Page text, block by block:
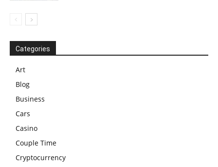
Categories
Art
Blog
Business
Cars
Casino
Couple Time
Cryptocurrency